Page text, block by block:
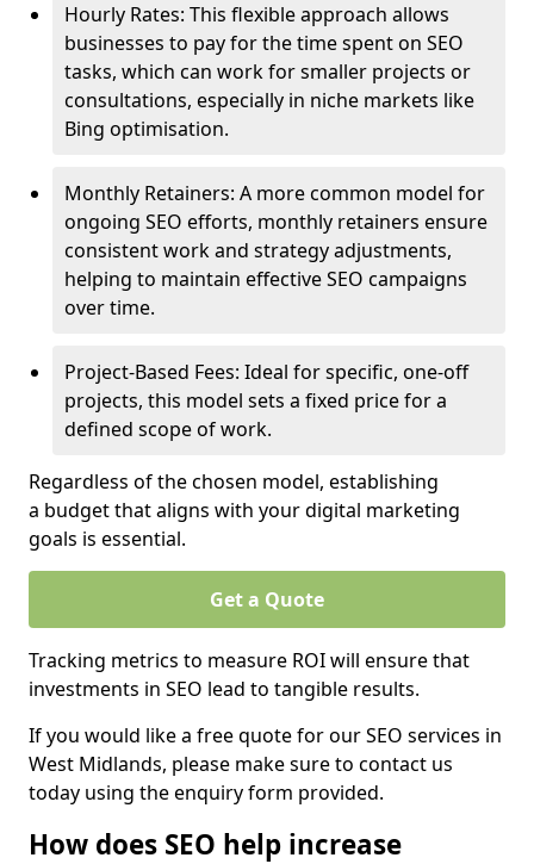
Hourly Rates: This flexible approach allows
businesses to pay for the time spent on SEO
tasks, which can work for smaller projects or
consultations, especially in niche markets like
Bing optimisation.
Monthly Retainers: A more common model for
ongoing SEO efforts, monthly retainers ensure
consistent work and strategy adjustments,
helping to maintain effective SEO campaigns
over time.
Project-Based Fees: Ideal for specific, one-off
projects, this model sets a fixed price for a
defined scope of work.
Regardless of the chosen model, establishing
a budget that aligns with your digital marketing
goals is essential.
Get a Quote
Tracking metrics to measure ROI will ensure that
investments in SEO lead to tangible results.
If you would like a free quote for our SEO services in
West Midlands, please make sure to contact us
today using the enquiry form provided.
How does SEO help increase